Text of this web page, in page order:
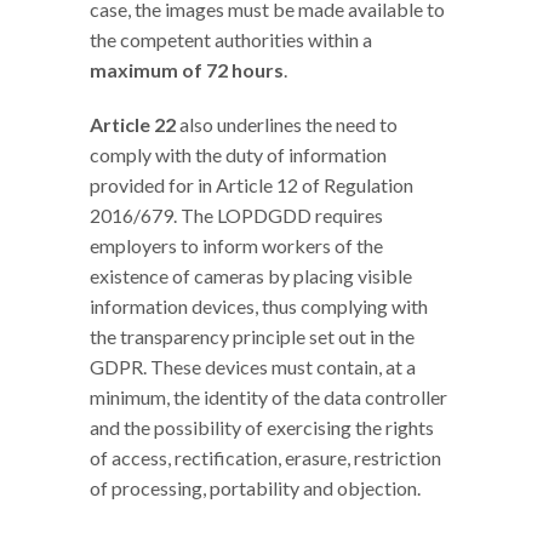
case, the images must be made available to
the competent authorities within a
maximum of 72 hours.
Article 22also underlines the need to
comply with the duty of information
provided for in Article 12 of Regulation
2016/679. The LOPDGDD requires
employers to inform workers of the
existence of cameras by placing visible
information devices, thus complying with
the transparency principle set out in the
GDPR. These devices must contain, at a
minimum, the identity of the data controller
and the possibility of exercising the rights
of access, rectification, erasure, restriction
of processing, portability and objection.